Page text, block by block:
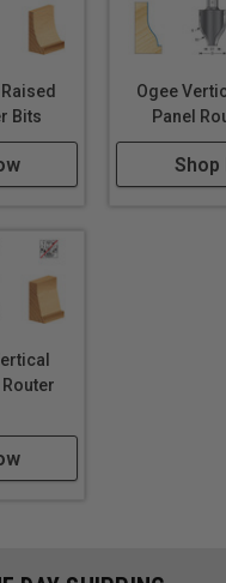
Bits
Ogee
Panel
Shop